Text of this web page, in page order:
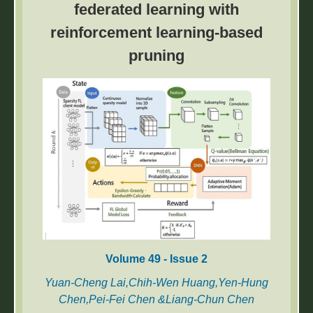
are influenced by various factors, including
pile spacing, pile length, and battered angle.
However, conventional design approaches
often overlook the complex interaction among
these parameters. This study provides a
cutting-edge exploration of battered piled raft
foundation (BPRF) systems under combined
vertical and lateral loading in sandy soils.
federated learning with
reinforcement learning-based
pruning
Volume 49 - Issue 2
Yuan-Cheng Lai,Chih-Wen Huang,Yen-Hung
Chen,Pei-Fei Chen &Liang-Chun Chen